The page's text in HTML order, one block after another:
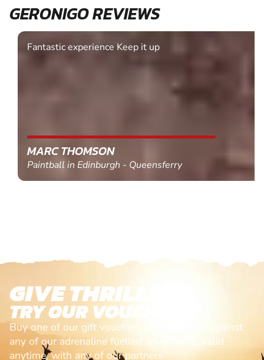
GERONIGO REVIEWS
Fantastic experience Keep it up
MARC THOMSON
Paintball in Edinburgh - Queensferry
GIVE THRILLS!
TRY OUR VOUCHERS!
Buy one of our gift vouchers and redeem it against
any of our adrenaline fuelled adventures. Valid
anytime, with any of our partners